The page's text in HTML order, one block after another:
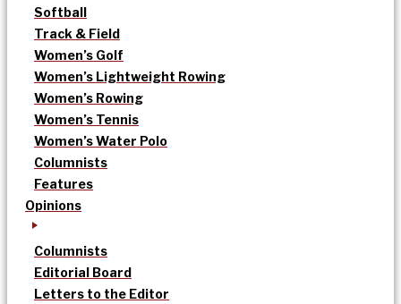
Softball
Track & Field
Women’s Golf
Women’s Lightweight Rowing
Women’s Rowing
Women’s Tennis
Women’s Water Polo
Columnists
Features
Opinions
Columnists
Editorial Board
Letters to the Editor